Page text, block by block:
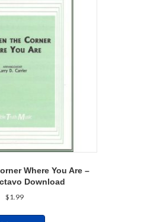
Where You Are –
Download
$1.99